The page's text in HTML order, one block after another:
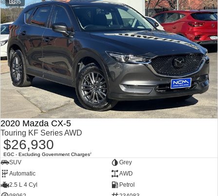
35
2020 Mazda CX-5
Touring KF Series AWD
$26,930
EGC - Excluding Government Charges2
SUV
Grey
Automatic
AWD
2.5 L 4 Cyl
Petrol